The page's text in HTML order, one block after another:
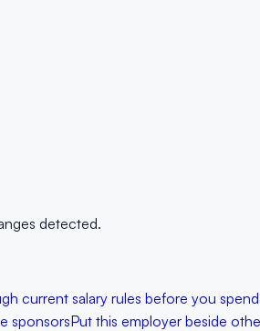
detected.
current salary rules before you
sponsorsPut this employer beside